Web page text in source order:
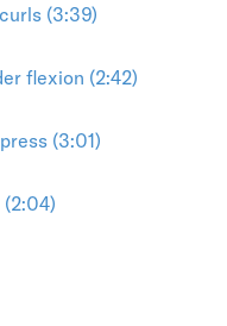
(3:39)
flexion (2:42)
(3:01)